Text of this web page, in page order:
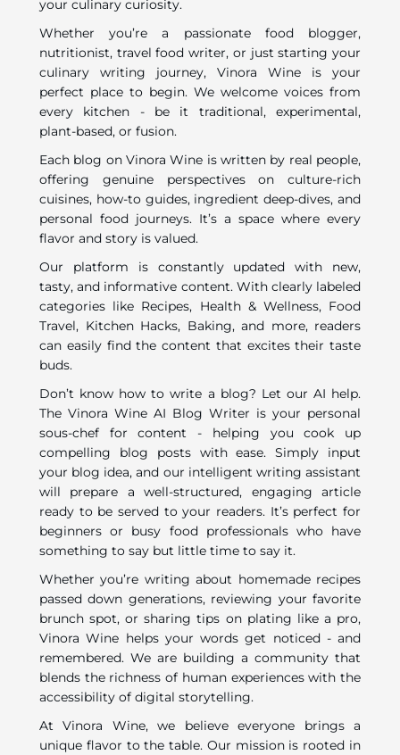
your culinary curiosity.
Whether you’re a passionate food blogger,
nutritionist, travel food writer, or just starting your
culinary writing journey, Vinora Wine is your
perfect place to begin. We welcome voices from
every kitchen - be it traditional, experimental,
plant-based, or fusion.
Each blog on Vinora Wine is written by real people,
offering genuine perspectives on culture-rich
cuisines, how-to guides, ingredient deep-dives, and
personal food journeys. It’s a space where every
flavor and story is valued.
Our platform is constantly updated with new,
tasty, and informative content. With clearly labeled
categories like Recipes, Health & Wellness, Food
Travel, Kitchen Hacks, Baking, and more, readers
can easily find the content that excites their taste
buds.
Don’t know how to write a blog? Let our AI help.
The Vinora Wine AI Blog Writer is your personal
sous-chef for content - helping you cook up
compelling blog posts with ease. Simply input
your blog idea, and our intelligent writing assistant
will prepare a well-structured, engaging article
ready to be served to your readers. It’s perfect for
beginners or busy food professionals who have
something to say but little time to say it.
Whether you’re writing about homemade recipes
passed down generations, reviewing your favorite
brunch spot, or sharing tips on plating like a pro,
Vinora Wine helps your words get noticed - and
remembered. We are building a community that
blends the richness of human experiences with the
accessibility of digital storytelling.
At Vinora Wine, we believe everyone brings a
unique flavor to the table. Our mission is rooted in